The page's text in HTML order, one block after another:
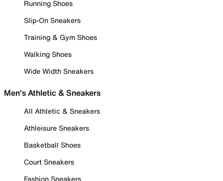
Running Shoes
Slip-On Sneakers
Training & Gym Shoes
Walking Shoes
Wide Width Sneakers
Men's Athletic & Sneakers
All Athletic & Sneakers
Athleisure Sneakers
Basketball Shoes
Court Sneakers
Fashion Sneakers